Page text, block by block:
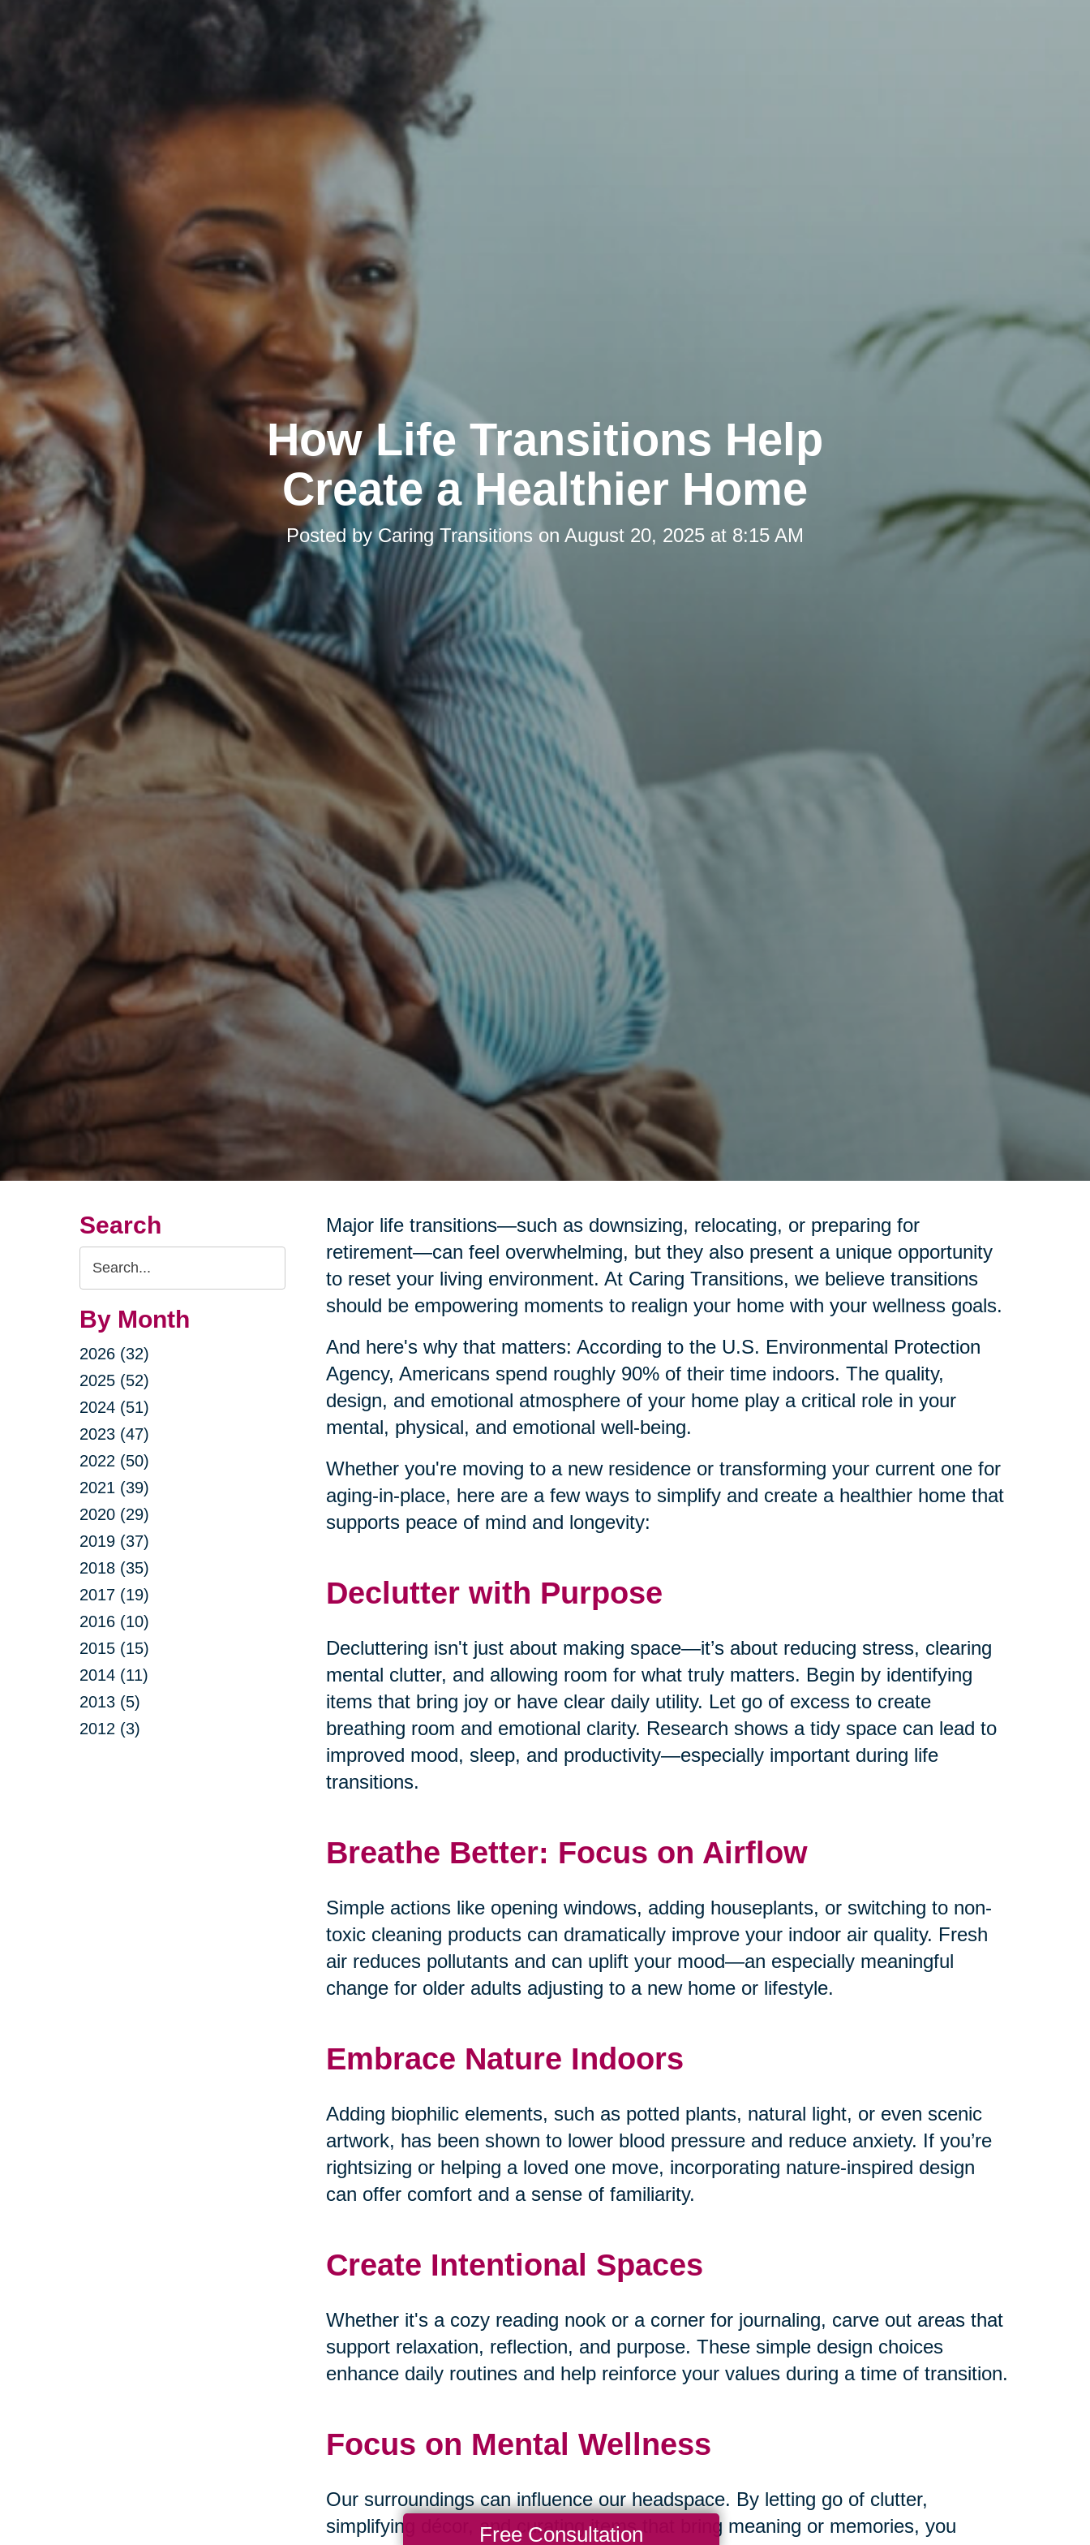
How Life Transitions Help
Create a Healthier Home
Posted by Caring Transitions on August 20, 2025 at 8:15 AM
Search
Search
Query
By Month
2026 (32)
2025 (52)
2024 (51)
2023 (47)
2022 (50)
2021 (39)
2020 (29)
2019 (37)
2018 (35)
2017 (19)
2016 (10)
2015 (15)
2014 (11)
2013 (5)
2012 (3)
Major life transitions—such as downsizing, relocating, or preparing for
retirement—can feel overwhelming, but they also present a unique opportunity
to reset your living environment. At Caring Transitions, we believe transitions
should be empowering moments to realign your home with your wellness goals.
And here's why that matters: According to the U.S. Environmental Protection
Agency, Americans spend roughly 90% of their time indoors. The quality,
design, and emotional atmosphere of your home play a critical role in your
mental, physical, and emotional well-being.
Whether you're moving to a new residence or transforming your current one for
aging-in-place, here are a few ways to simplify and create a healthier home that
supports peace of mind and longevity:
Declutter with Purpose
Decluttering isn't just about making space—it’s about reducing stress, clearing
mental clutter, and allowing room for what truly matters. Begin by identifying
items that bring joy or have clear daily utility. Let go of excess to create
breathing room and emotional clarity. Research shows a tidy space can lead to
improved mood, sleep, and productivity—especially important during life
transitions.
Breathe Better: Focus on Airflow
Simple actions like opening windows, adding houseplants, or switching to non-
toxic cleaning products can dramatically improve your indoor air quality. Fresh
air reduces pollutants and can uplift your mood—an especially meaningful
change for older adults adjusting to a new home or lifestyle.
Embrace Nature Indoors
Adding biophilic elements, such as potted plants, natural light, or even scenic
artwork, has been shown to lower blood pressure and reduce anxiety. If you’re
rightsizing or helping a loved one move, incorporating nature-inspired design
can offer comfort and a sense of familiarity.
Create Intentional Spaces
Whether it's a cozy reading nook or a corner for journaling, carve out areas that
support relaxation, reflection, and purpose. These simple design choices
enhance daily routines and help reinforce your values during a time of transition.
Focus on Mental Wellness
Our surroundings can influence our headspace. By letting go of clutter,
simplifying décor, and curating items that bring meaning or memories, you
Free Consultation